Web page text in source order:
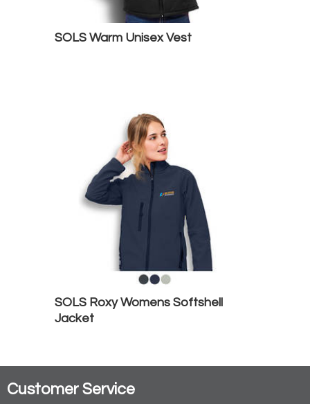
SOLS Warm Unisex Vest
SOLS Roxy Womens Softshell
Jacket
Customer Service